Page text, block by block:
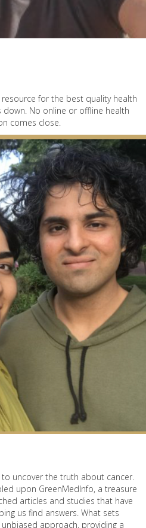
for the best quality health
No online or offline health
comes close.
uncover the truth about cancer.
upon GreenMedInfo, a treasure
articles and studies that have
us find answers. What sets
approach, providing a